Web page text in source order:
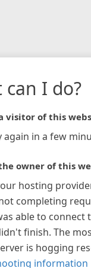
can I do?
visitor of this
again in a few
owner of this
hosting
completing
able to connect
finish. The
is hogging
information